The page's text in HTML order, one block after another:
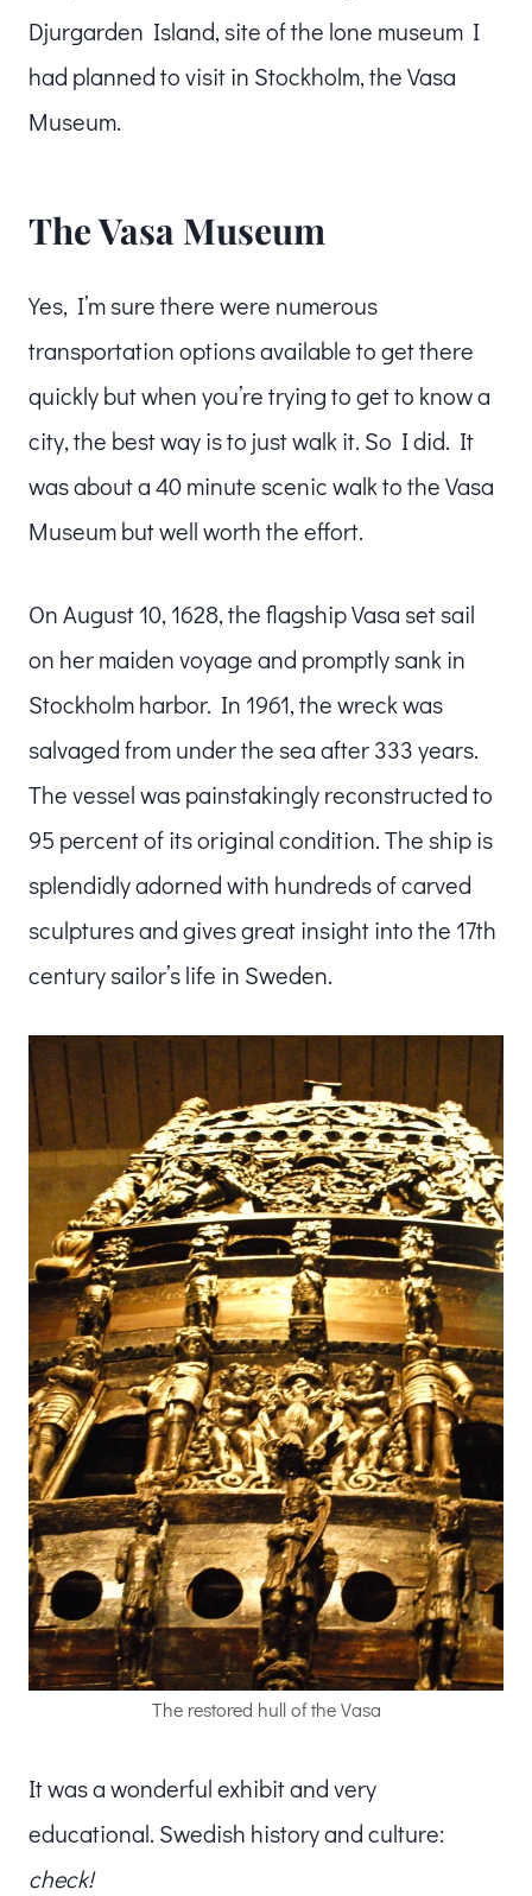
Djurgarden Island, site of the lone museum I
had planned to visit in Stockholm, the Vasa
Museum.
The Vasa Museum
Yes, I’m sure there were numerous
transportation options available to get there
quickly but when you’re trying to get to know a
city, the best way is to just walk it. So I did. It
was about a 40 minute scenic walk to the Vasa
Museum but well worth the effort.
On August 10, 1628, the flagship Vasa set sail
on her maiden voyage and promptly sank in
Stockholm harbor. In 1961, the wreck was
salvaged from under the sea after 333 years.
The vessel was painstakingly reconstructed to
95 percent of its original condition. The ship is
splendidly adorned with hundreds of carved
sculptures and gives great insight into the 17th
century sailor’s life in Sweden.
The restored hull of the Vasa
It was a wonderful exhibit and very
educational. Swedish history and culture:
check!